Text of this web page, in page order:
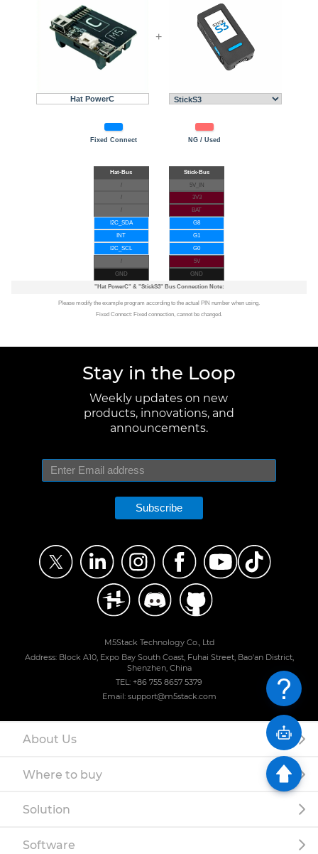
Hat PowerC
+
Fixed Connect NG / Used
/
/
/
I2C_SDA
INT
I2C_SCL
/
GND
5V_IN
3V3
BAT
G8
G1
G0
5V
GND
"Hat PowerC"& "StickS3"Bus Connection Note:
Please modify the example program according to the actual PIN number when using.
Fixed Connect: Fixed connection, cannot be changed.
Stay in the Loop
Weekly updates on new
products, innovations, and
announcements.
Subscribe
M5Stack Technology Co., Ltd
Address: Block A10, Expo Bay South Coast, Fuhai Street, Bao'an District,
Shenzhen, China
TEL: +86 755 8657 5379
Email: support@m5stack.com
About Us
Where to buy
Solution
Software